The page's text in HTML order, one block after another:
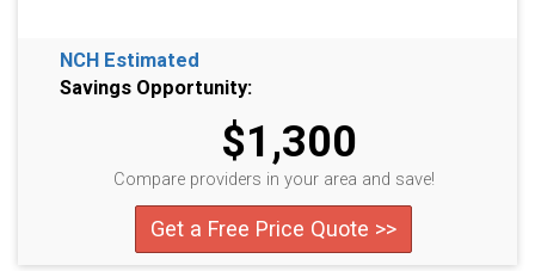
NCH Estimated
Savings Opportunity:
$1,300
Compare providers in your area and save!
Get a Free Price Quote >>